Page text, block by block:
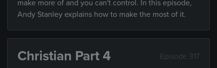
make more of and you can't control. In this episode,
Andy Stanley explains how to make the most of it.
Christian Part 4 Episode 317